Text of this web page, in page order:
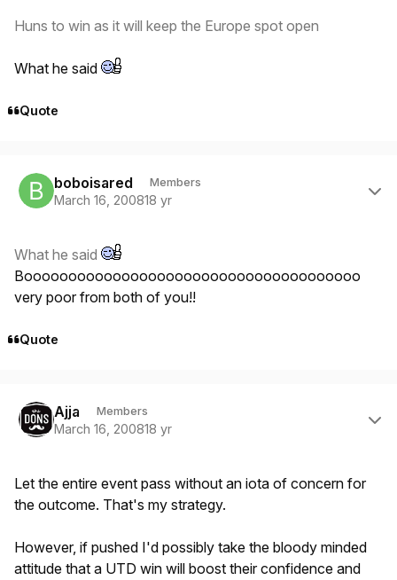
Huns to win as it will keep the Europe spot open
What he said
Quote
boboisared Members
March 16, 200818 yr
What he said
Boooooooooooooooooooooooooooooooooooooo
very poor from both of you!!
Quote
Ajja Members
March 16, 200818 yr
Let the entire event pass without an iota of concern for
the outcome. That's my strategy.
However, if pushed I'd possibly take the bloody minded
attitude that a UTD win will boost their confidence and